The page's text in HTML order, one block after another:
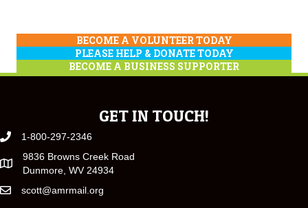
BECOME A VOLUNTEER TODAY
PLEASE HELP & DONATE TODAY
BECOME A BUSINESS SUPPORTER
GET IN TOUCH!
1-800-297-2346
9836 Browns Creek Road
Dunmore, WV 24934
scott@amrmail.org